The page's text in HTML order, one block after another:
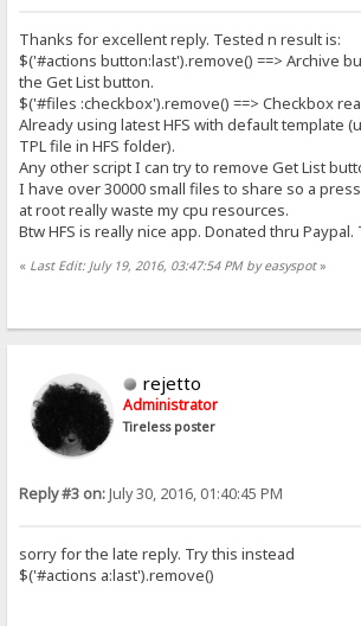
Thanks for excellent reply. Tested n result is:
$('#actions button:last').remove() ==> Archive
the Get List button.
$('#files :checkbox').remove() ==> Checkbox
Already using latest HFS with default template
TPL file in HFS folder).
Any other script I can try to remove Get List
I have over 30000 small files to share so a
at root really waste my cpu resources.
Btw HFS is really nice app. Donated thru Paypal.
« Last Edit: July 19, 2016, 03:47:54 PM by easyspot»
rejetto
Administrator
Tireless poster
Reply #3 on:July 30, 2016, 01:40:45 PM
sorry for the late reply. Try this instead
$('#actions a:last').remove()